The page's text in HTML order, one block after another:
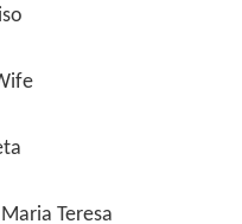
Teresa